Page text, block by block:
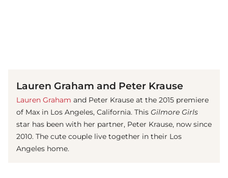
Lauren Graham and Peter Krause
Lauren Graham and Peter Krause at the 2015 premiere
of Max in Los Angeles, California. This Gilmore Girls
star has been with her partner, Peter Krause, now since
2010. The cute couple live together in their Los
Angeles home.